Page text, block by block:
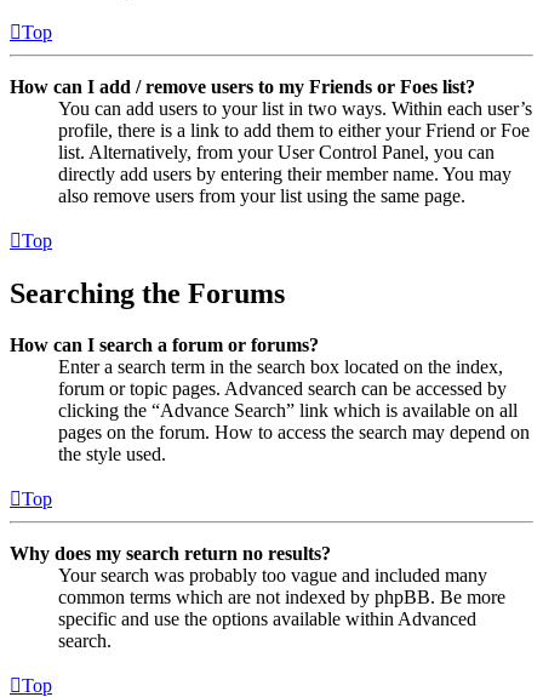
Top
How can I add / remove users to my Friends or Foes list?
You can add users to your list in two ways. Within each user’s
profile, there is a link to add them to either your Friend or Foe
list. Alternatively, from your User Control Panel, you can
directly add users by entering their member name. You may
also remove users from your list using the same page.
Top
Searching the Forums
How can I search a forum or forums?
Enter a search term in the search box located on the index,
forum or topic pages. Advanced search can be accessed by
clicking the “Advance Search” link which is available on all
pages on the forum. How to access the search may depend on
the style used.
Top
Why does my search return no results?
Your search was probably too vague and included many
common terms which are not indexed by phpBB. Be more
specific and use the options available within Advanced
search.
Top